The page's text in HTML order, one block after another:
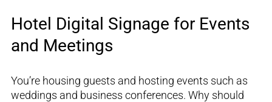
Hotel Digital Signage for Events
and Meetings
You’re housing guests and hosting events such as
weddings and business conferences. Why should